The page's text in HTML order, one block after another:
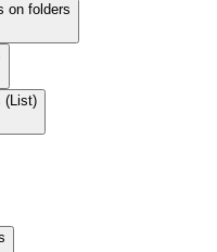
on folders
(List)